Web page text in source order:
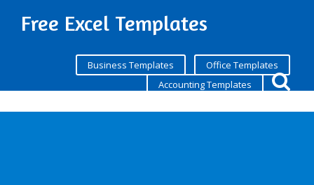
Free Excel Templates
Business Templates
Office Templates
Accounting Templates